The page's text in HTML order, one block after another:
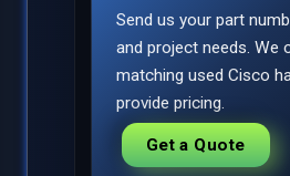
Send us your part
and project needs. We
matching used Cisco
provide pricing.
Get a Quote